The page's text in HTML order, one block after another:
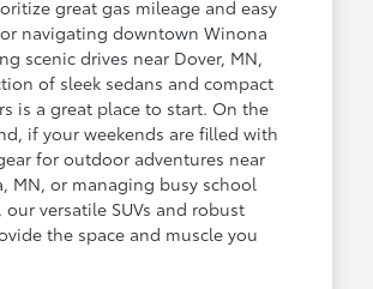
great gas mileage and easy
navigating downtown Winona
scenic drives near Dover, MN,
of sleek sedans and compact
is a great place to start. On the
if your weekends are filled with
for outdoor adventures near
MN, or managing busy school
our versatile SUVs and robust
the space and muscle you